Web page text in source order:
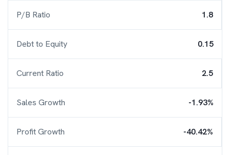
P/B Ratio 1.8
Debt to Equity 0.15
Current Ratio 2.5
Sales Growth -1.93%
Profit Growth -40.42%